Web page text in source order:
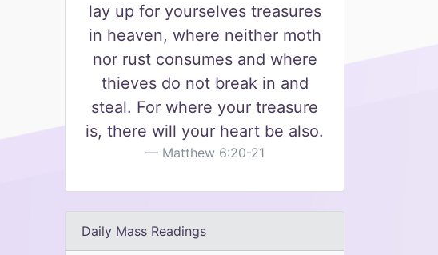
lay up for yourselves treasures
in heaven, where neither moth
nor rust consumes and where
thieves do not break in and
steal. For where your treasure
is, there will your heart be also.
Matthew 6:20-21
Daily Mass Readings